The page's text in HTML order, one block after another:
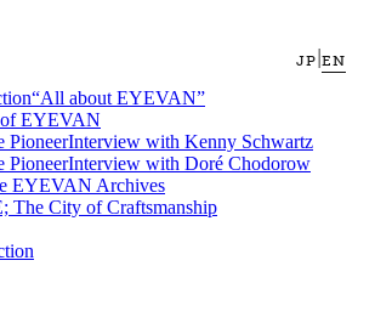
JP |EN
“All about EYEVAN”
EYEVAN
PioneerInterview with Kenny Schwartz
PioneerInterview with Doré Chodorow
EYEVAN Archives
The City of Craftsmanship